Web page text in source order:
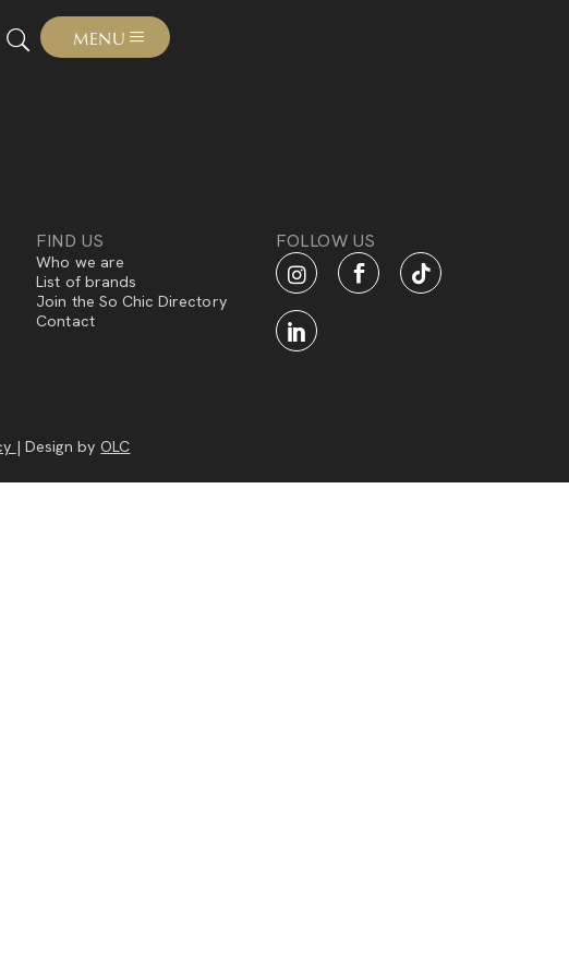
MENU
FIND US
Who we are
List of brands
Join the So Chic Directory
Contact
FOLLOW US
| Design byOLC